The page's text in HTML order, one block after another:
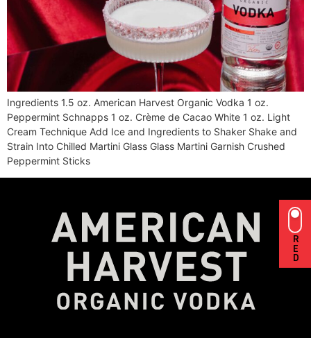
RED
Ingredients 1.5 oz. American Harvest Organic Vodka 1 oz.
Peppermint Schnapps 1 oz. Crème de Cacao White 1 oz. Light
Cream Technique Add Ice and Ingredients to Shaker Shake and
Strain Into Chilled Martini Glass Glass Martini Garnish Crushed
Peppermint Sticks